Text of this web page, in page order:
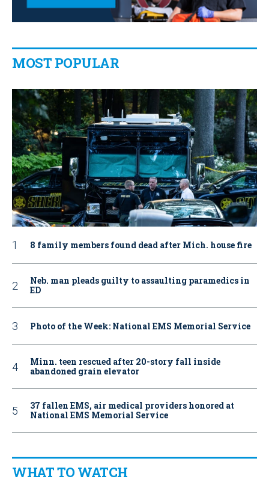
MOST POPULAR
8 family members found dead after Mich. house fire
Neb. man pleads guilty to assaulting paramedics in
ED
Photo of the Week: National EMS Memorial Service
Minn. teen rescued after 20-story fall inside
abandoned grain elevator
37 fallen EMS, air medical providers honored at
National EMS Memorial Service
WHAT TO WATCH